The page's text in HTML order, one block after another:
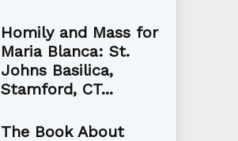
Homily and Mass for
Maria Blanca: St.
Johns Basilica,
Stamford, CT...
The Book About